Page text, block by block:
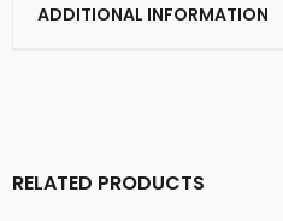
ADDITIONAL INFORMATION
RELATED PRODUCTS